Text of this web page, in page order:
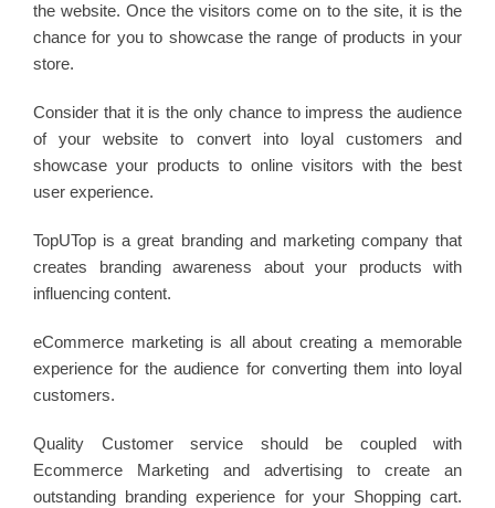
the website. Once the visitors come on to the site, it is the
chance for you to showcase the range of products in your
store.
Consider that it is the only chance to impress the audience
of your website to convert into loyal customers and
showcase your products to online visitors with the best
user experience.
TopUTop is a great branding and marketing company that
creates branding awareness about your products with
influencing content.
eCommerce marketing is all about creating a memorable
experience for the audience for converting them into loyal
customers.
Quality Customer service should be coupled with
Ecommerce Marketing and advertising to create an
outstanding branding experience for your Shopping cart.